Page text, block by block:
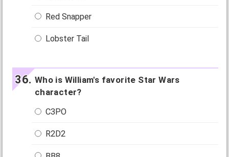
Red Snapper
Lobster Tail
Who is William's favorite Star Wars
character?
C3PO
R2D2